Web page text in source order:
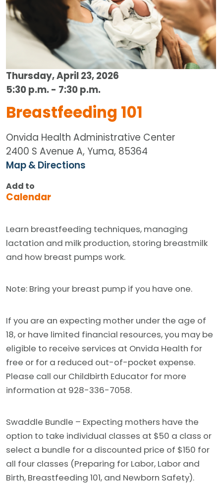
Thursday, April 23, 2026
5:30 p.m. - 7:30 p.m.
Breastfeeding 101
Onvida Health Administrative Center
2400 S Avenue A, Yuma, 85364
Map & Directions
Add to
Calendar
Learn breastfeeding techniques, managing
lactation and milk production, storing breastmilk
and how breast pumps work.
Note: Bring your breast pump if you have one.
If you are an expecting mother under the age of
18, or have limited financial resources, you may be
eligible to receive services at Onvida Health for
free or for a reduced out-of-pocket expense.
Please call our Childbirth Educator for more
information at 928-336-7058.
Swaddle Bundle – Expecting mothers have the
option to take individual classes at $50 a class or
select a bundle for a discounted price of $150 for
all four classes (Preparing for Labor, Labor and
Birth, Breastfeeding 101, and Newborn Safety).